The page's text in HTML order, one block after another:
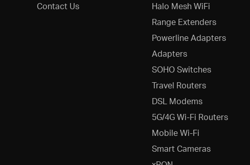
Contact Us
Halo Mesh WiFi
Range Extenders
Powerline Adapters
Adapters
SOHO Switches
Travel Routers
DSL Modems
5G/4G Wi-Fi Routers
Mobile Wi-Fi
Smart Cameras